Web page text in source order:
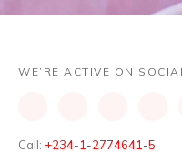
WE’RE ACTIVE ON
Call: +234-1-2774641-5